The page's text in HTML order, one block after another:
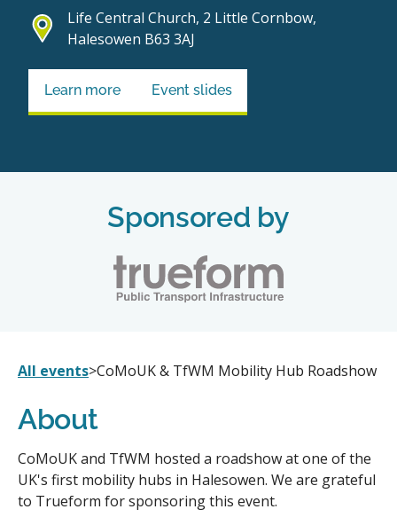
Life Central Church, 2 Little Cornbow,
Halesowen B63 3AJ
Learn more Event slides
Sponsored by
All events>CoMoUK & TfWM Mobility Hub Roadshow
About
CoMoUK and TfWM hosted a roadshow at one of the
UK's first mobility hubs in Halesowen. We are grateful
to Trueform for sponsoring this event.